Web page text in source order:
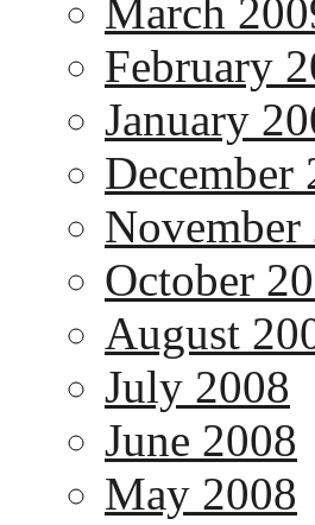
March
February
January
December
November
October
August
July 2008
June 2008
May 2008